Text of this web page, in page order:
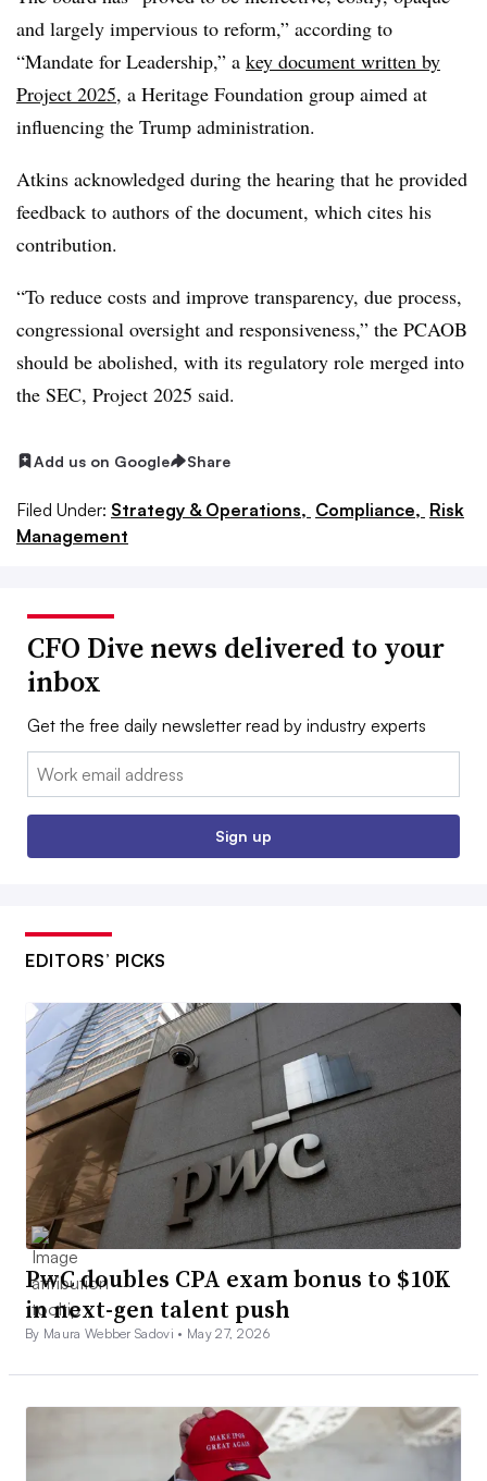
and largely impervious to reform,” according to
“Mandate for Leadership,” a key document written by
Project 2025, a Heritage Foundation group aimed at
influencing the Trump administration.
Atkins acknowledged during the hearing that he provided
feedback to authors of the document, which cites his
contribution.
“To reduce costs and improve transparency, due process,
congressional oversight and responsiveness,” the PCAOB
should be abolished, with its regulatory role merged into
the SEC, Project 2025 said.
Add us on Google Share
Filed Under: Strategy & Operations, Compliance, Risk
Management
CFO Dive news delivered to your
inbox
Get the free daily newsletter read by industry experts
Email:
Sign up
EDITORS’ PICKS
PwC doubles CPA exam bonus to $10K
in next-gen talent push
By Maura Webber Sadovi • May 27, 2026